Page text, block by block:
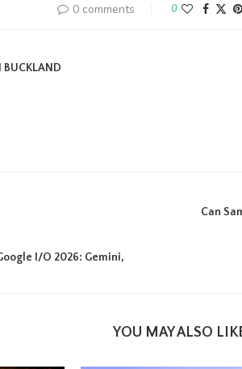
0 comments 0
BUCKLAND
I/O 2026: Gemini,
Can
YOU MAY ALSO